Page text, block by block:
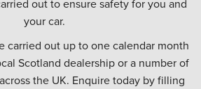
out to ensure safety for you and
your car.
carried out up to one calendar month
Scotland dealership or a number of
the UK. Enquire today by filling